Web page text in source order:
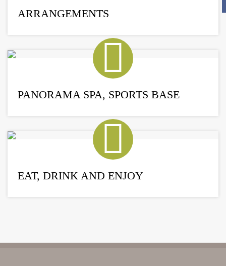
ARRANGEMENTS
PANORAMA SPA, SPORTS BASE
EAT, DRINK AND ENJOY